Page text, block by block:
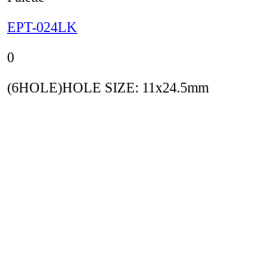
EPT-024LK
0
(6HOLE)HOLE SIZE: 11x24.5mm